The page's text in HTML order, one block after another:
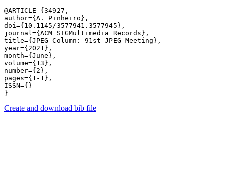
@ARTICLE {34927,
author={A. Pinheiro},
doi={10.1145/3577941.3577945},
journal={ACM SIGMultimedia Records},
title={JPEG Column: 91st JPEG Meeting},
year={2021},
month={June},
volume={13},
number={2},
pages={1-1},
ISSN={}
Create and download bib file